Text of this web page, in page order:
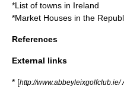
*List of towns in Ireland
*Market Houses in the
References
External links
* [http://www.abbeyleixgolfclub.ie/